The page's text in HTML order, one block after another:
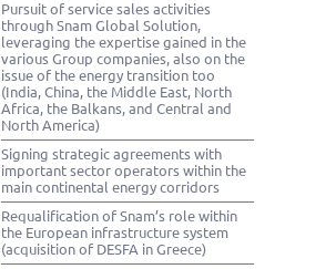
Pursuit of service sales activities
through Snam Global Solution,
leveraging the expertise gained in the
various Group companies, also on the
issue of the energy transition too
(India, China, the Middle East, North
Africa, the Balkans, and Central and
North America)
Signing strategic agreements with
important sector operators within the
main continental energy corridors
Requalification of Snam’s role within
the European infrastructure system
(acquisition of DESFA in Greece)